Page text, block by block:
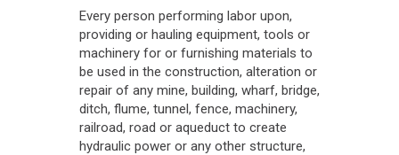
Every person performing labor upon,
providing or hauling equipment, tools or
machinery for or furnishing materials to
be used in the construction, alteration or
repair of any mine, building, wharf, bridge,
ditch, flume, tunnel, fence, machinery,
railroad, road or aqueduct to create
hydraulic power or any other structure,